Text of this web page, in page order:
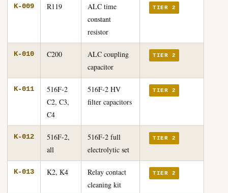
K-009 R119
ALC time
constant
resistor
TIER 2
K-010 C200
ALC coupling
capacitor
TIER 2
K-011
516F-2
C2, C3,
C4
516F-2 HV
filter capacitors
TIER 2
K-012
516F-2,
all
516F-2 full
electrolytic set
TIER 2
K-013 K2, K4
Relay contact
cleaning kit
TIER 2